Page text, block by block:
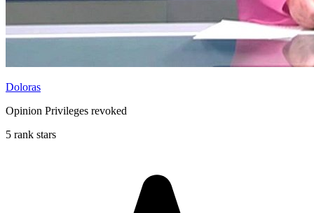
Doloras
Opinion Privileges revoked
5 rank stars